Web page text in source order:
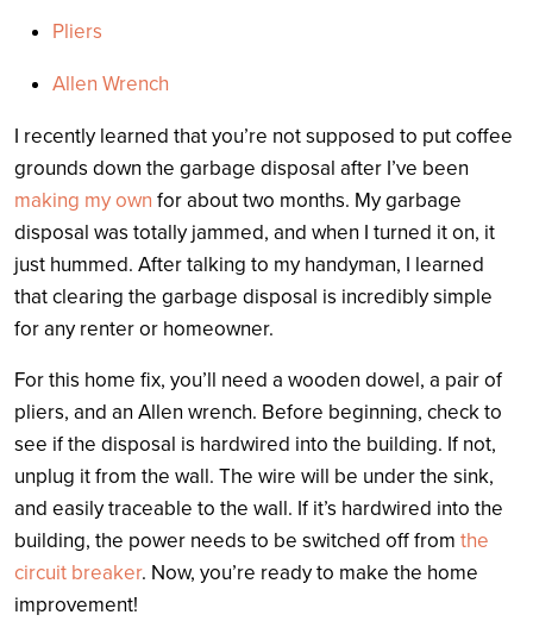
Pliers
Allen Wrench
I recently learned that you’re not supposed to put coffee
grounds down the garbage disposal after I’ve been
making my own for about two months. My garbage
disposal was totally jammed, and when I turned it on, it
just hummed. After talking to my handyman, I learned
that clearing the garbage disposal is incredibly simple
for any renter or homeowner.
For this home fix, you’ll need a wooden dowel, a pair of
pliers, and an Allen wrench. Before beginning, check to
see if the disposal is hardwired into the building. If not,
unplug it from the wall. The wire will be under the sink,
and easily traceable to the wall. If it’s hardwired into the
building, the power needs to be switched off from the
circuit breaker. Now, you’re ready to make the home
improvement!